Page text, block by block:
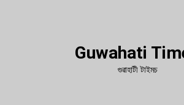
Guwahati
গুৱাহাটী টাইমচ